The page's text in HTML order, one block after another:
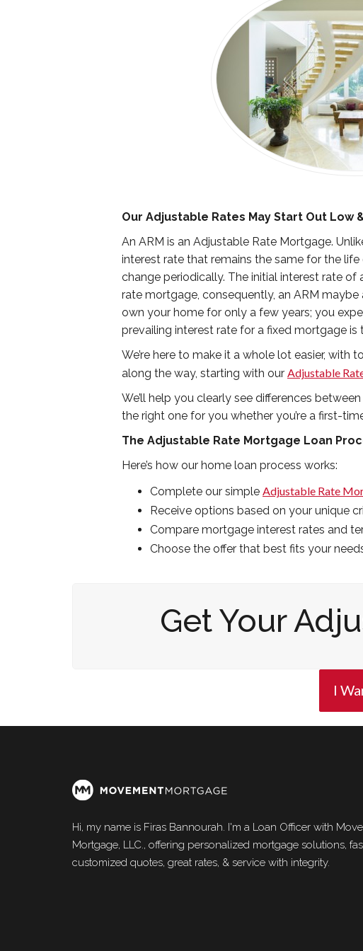
Our Adjustable Rates May Start Out Low
An ARM is an Adjustable Rate Mortgage.
interest rate that remains the same for the
change periodically. The initial interest rate
rate mortgage, consequently, an ARM
own your home for only a few years; you
prevailing interest rate for a fixed mortgage is
We’re here to make it a whole lot easier,
along the way, starting with our Adjustable
We’ll help you clearly see differences
the right one for you whether you’re a first-
The Adjustable Rate Mortgage Loan
Here’s how our home loan process works:
Complete our simple Adjustable Rate
Receive options based on your unique
Compare mortgage interest rates and
Choose the offer that best fits your
Get Your
I
Hi, my name is Firas Bannourah. I'm a Loan Officer with
Mortgage, LLC., offering personalized mortgage solutions,
customized quotes, great rates, & service with integrity.